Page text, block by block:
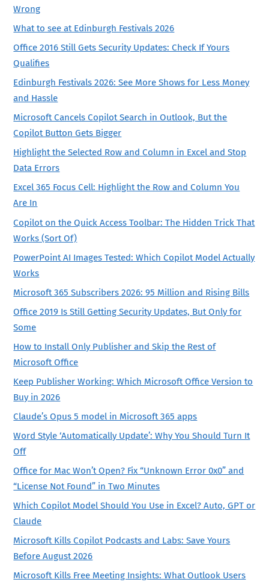
Wrong
What to see at Edinburgh Festivals 2026
Office 2016 Still Gets Security Updates: Check If Yours
Qualifies
Edinburgh Festivals 2026: See More Shows for Less Money
and Hassle
Microsoft Cancels Copilot Search in Outlook, But the
Copilot Button Gets Bigger
Highlight the Selected Row and Column in Excel and Stop
Data Errors
Excel 365 Focus Cell: Highlight the Row and Column You
Are In
Copilot on the Quick Access Toolbar: The Hidden Trick That
Works (Sort Of)
PowerPoint AI Images Tested: Which Copilot Model Actually
Works
Microsoft 365 Subscribers 2026: 95 Million and Rising Bills
Office 2019 Is Still Getting Security Updates, But Only for
Some
How to Install Only Publisher and Skip the Rest of
Microsoft Office
Keep Publisher Working: Which Microsoft Office Version to
Buy in 2026
Claude’s Opus 5 model in Microsoft 365 apps
Word Style ‘Automatically Update’: Why You Should Turn It
Off
Office for Mac Won’t Open? Fix “Unknown Error 0x0” and
“License Not Found” in Two Minutes
Which Copilot Model Should You Use in Excel? Auto, GPT or
Claude
Microsoft Kills Copilot Podcasts and Labs: Save Yours
Before August 2026
Microsoft Kills Free Meeting Insights: What Outlook Users